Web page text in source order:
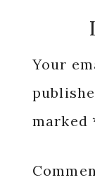
Your
marked